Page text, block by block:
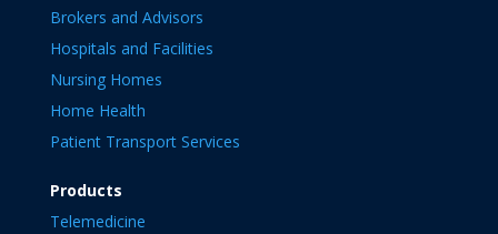
Brokers and Advisors
Hospitals and Facilities
Nursing Homes
Home Health
Patient Transport Services
Products
Telemedicine